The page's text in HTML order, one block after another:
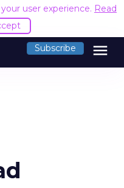
user experience. Read
Subscribe menu